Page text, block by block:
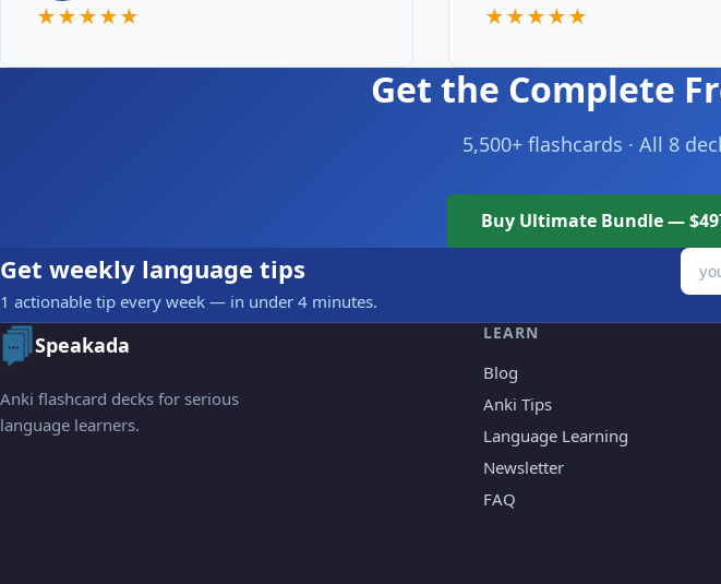
★★★★★ ★★★★★
Get the Complete
5,500+ flashcards · All 8
Buy Ultimate Bundle —
Get weekly language tips
1 actionable tip every week — in under 4 minutes.
Speakada
Anki flashcard decks for serious
language learners.
LEARN
Blog
Anki Tips
Language Learning
Newsletter
FAQ